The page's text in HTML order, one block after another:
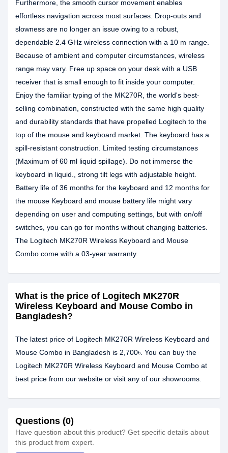
Furthermore, the smooth cursor movement enables
effortless navigation across most surfaces. Drop-outs and
slowness are no longer an issue owing to a robust,
dependable 2.4 GHz wireless connection with a 10 m range.
Because of ambient and computer circumstances, wireless
range may vary. Free up space on your desk with a USB
receiver that is small enough to fit inside your computer.
Enjoy the familiar typing of the MK270R, the world's best-
selling combination, constructed with the same high quality
and durability standards that have propelled Logitech to the
top of the mouse and keyboard market. The keyboard has a
spill-resistant construction. Limited testing circumstances
(Maximum of 60 ml liquid spillage). Do not immerse the
keyboard in liquid., strong tilt legs with adjustable height.
Battery life of 36 months for the keyboard and 12 months for
the mouse Keyboard and mouse battery life might vary
depending on user and computing settings, but with on/off
switches, you can go for months without changing batteries.
The Logitech MK270R Wireless Keyboard and Mouse
Combo come with a 03-year warranty.
What is the price of Logitech MK270R
Wireless Keyboard and Mouse Combo in
Bangladesh?
The latest price of Logitech MK270R Wireless Keyboard and
Mouse Combo in Bangladesh is 2,700৳. You can buy the
Logitech MK270R Wireless Keyboard and Mouse Combo at
best price from our website or visit any of our showrooms.
Questions (0)
Have question about this product? Get specific details about
this product from expert.